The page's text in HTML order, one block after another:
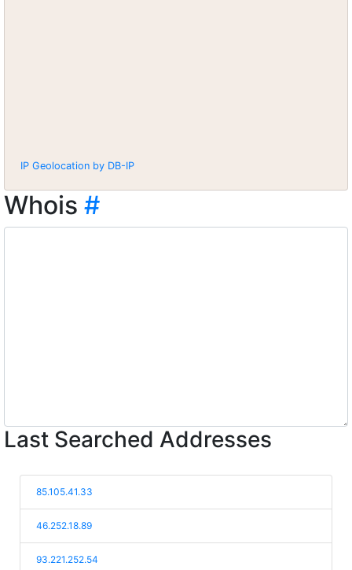
IP Geolocation by DB-IP
Whois #
Last Searched Addresses
85.105.41.33
46.252.18.89
93.221.252.54